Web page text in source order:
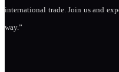
international trade. Join us and
way.”